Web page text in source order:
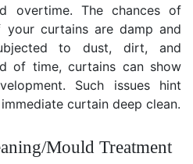
overtime. The chances of
curtains are damp and
to dust, dirt, and
of time, curtains can show
Such issues hint
curtain deep clean.
Mould Treatment